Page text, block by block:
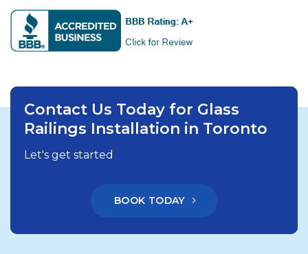
Contact Us Today for Glass
Railings Installation in Toronto
Let's get started
BOOK TODAY